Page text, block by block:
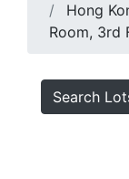
Hong
Room, 3rd
Search